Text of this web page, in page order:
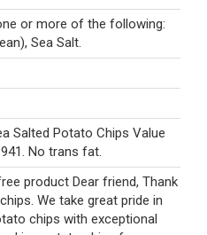
or more of the following:
Sea Salt.
Salted Potato Chips Value
No trans fat.
product Dear friend, Thank
We take great pride in
chips with exceptional